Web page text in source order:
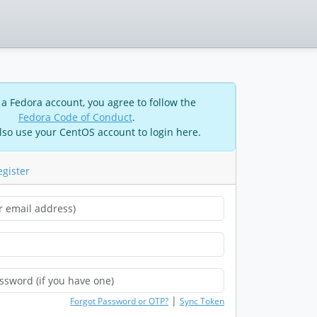
Fedora account, you agree to follow the
Fedora Code of Conduct.
use your CentOS account to login here.
Forgot Password or OTP? | Sync Token